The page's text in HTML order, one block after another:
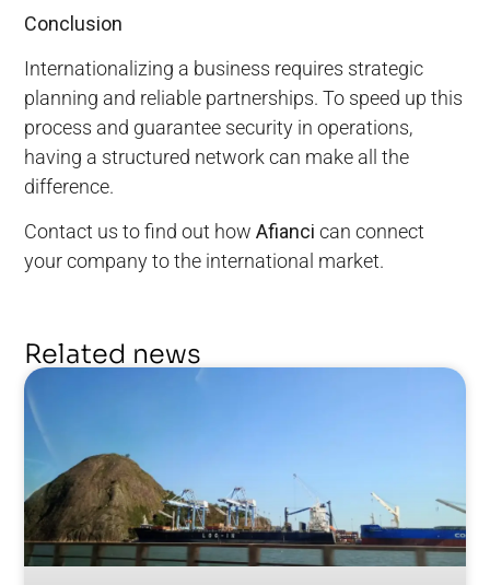
Conclusion
Internationalizing a business requires strategic
planning and reliable partnerships. To speed up this
process and guarantee security in operations,
having a structured network can make all the
difference.
Contact us to find out howAfiancican connect
your company to the international market.
Related news